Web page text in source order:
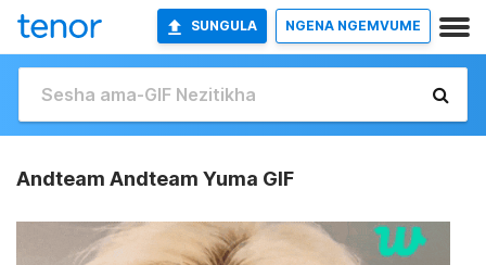
SUNGULA NGENA NGEMVUME
Andteam Andteam Yuma GIF